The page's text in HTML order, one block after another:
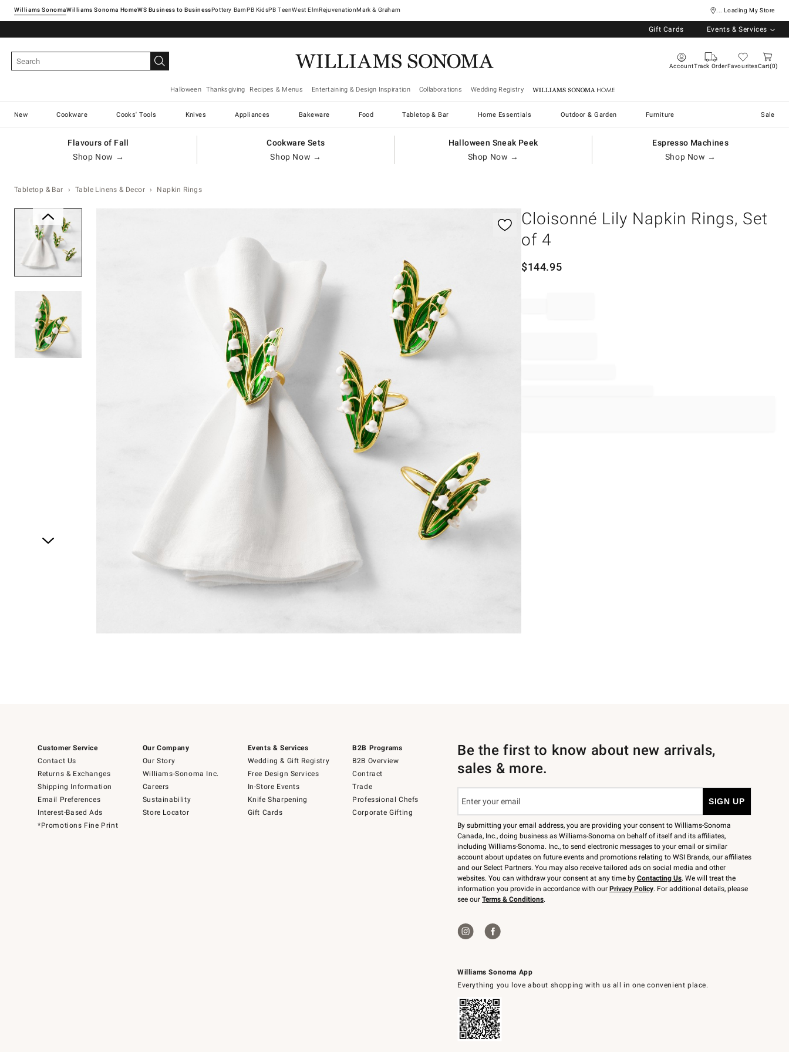
Williams SonomaWilliams Sonoma Home Pottery Barn West ElmRejuvenationMark & Graham ... Loading My Store
Gift Cards Events & Services
AccountTrack OrderFavouritesCart 0
Halloween Thanksgiving Recipes & Menus Entertaining & Design Inspiration Collaborations Wedding Registry Williams Sonoma Home
New Cookware Cooks' Tools Knives Appliances Bakeware Food Tabletop & Bar Home Essentials Outdoor & Garden Furniture Sale
Flavours of Fall
Shop Now →
Cookware Sets
Shop Now →
Halloween Sneak Peek
Shop Now →
Espresso Machines
Shop Now →
Tabletop & Bar Table Linens & Decor Napkin Rings
Cloisonné Lily Napkin Rings, Set
of 4
$144.95
Customer Service
Contact Us
Returns & Exchanges
Shipping Information
Email Preferences
Interest-Based Ads
*Promotions Fine Print
Our Company
Our Story
Williams-Sonoma Inc.
Careers
Sustainability
Store Locator
Events & Services
Wedding & Gift Registry
Free Design Services
In-Store Events
Knife Sharpening
Gift Cards
B2B Programs
B2B Overview
Contract
Trade
Professional Chefs
Corporate Gifting
Williams Sonoma App
Everything you love about shopping with us all in one convenient place.
Be the first to know about new arrivals,
sales & more.
By submitting your email address, you are providing your consent to Williams-Sonoma
Canada, Inc., doing business as Williams-Sonoma on behalf of itself and its affiliates,
including Williams-Sonoma. Inc., to send electronic messages to your email or similar
account about updates on future events and promotions relating to WSI Brands, our affiliates
and our Select Partners. You may also receive tailored ads on social media and other
websites. You can withdraw your consent at any time by Contacting Us. We will treat the
information you provide in accordance with our Privacy Policy. For additional details, please
see our Terms & Conditions.